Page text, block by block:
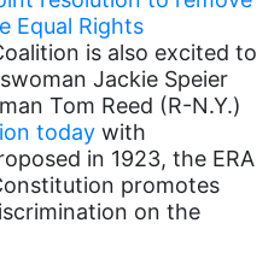
Equal Pay Day
Equal Rights
is also excited to
Jackie Speier
Tom Reed (R-N.Y.)
today with
in 1923, the ERA
promotes
on the